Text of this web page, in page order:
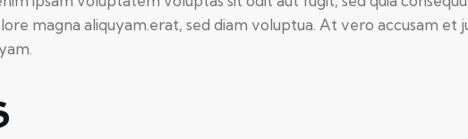
magna aliquyam.erat, sed diam voluptua. At vero accusam